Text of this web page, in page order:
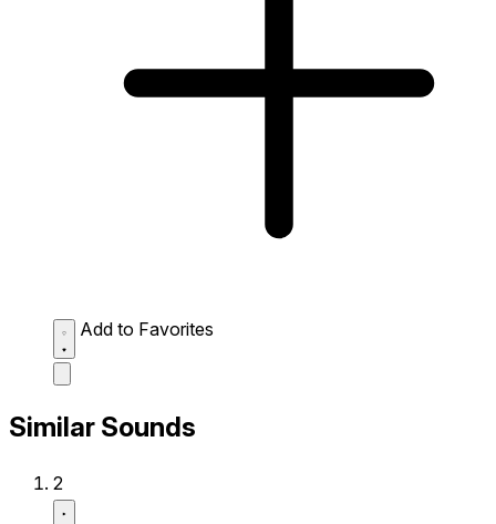
Add to Favorites
Similar Sounds
2